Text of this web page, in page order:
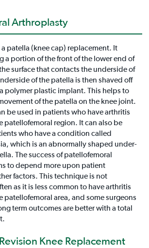
Arthroplasty
patella (knee cap) replacement. It
a portion of the front of the lower end of
surface that contacts the underside of
of the patella is then shaved off
polymer plastic implant. This helps to
of the patella on the knee joint.
be used in patients who have arthritis
patellofemoral region. It can also be
who have a condition called
which is an abnormally shaped under-
The success of patellofemoral
to depend more upon patient
factors. This technique is not
as it is less common to have arthritis
patellofemoral area, and some surgeons
term outcomes are better with a total
Knee Replacement